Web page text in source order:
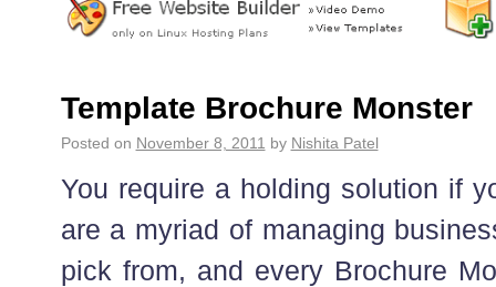
Template Brochure Monster
Posted on November 8, 2011 by Nishita Patel
You require a holding solution if
are a myriad of managing
pick from, and every Brochure